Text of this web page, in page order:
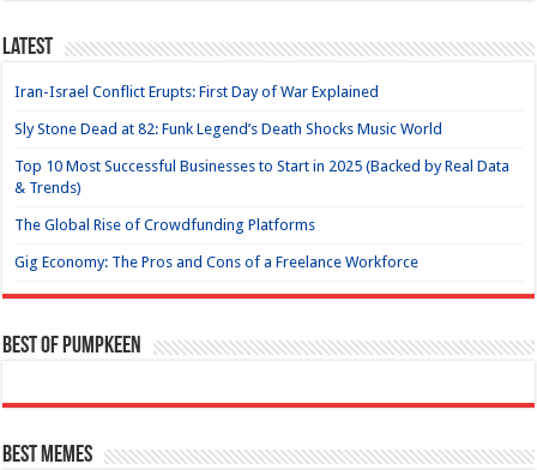
Latest
Iran-Israel Conflict Erupts: First Day of War Explained
Sly Stone Dead at 82: Funk Legend’s Death Shocks Music World
Top 10 Most Successful Businesses to Start in 2025 (Backed by Real Data
& Trends)
The Global Rise of Crowdfunding Platforms
Gig Economy: The Pros and Cons of a Freelance Workforce
Best of Pumpkeen
Best Memes